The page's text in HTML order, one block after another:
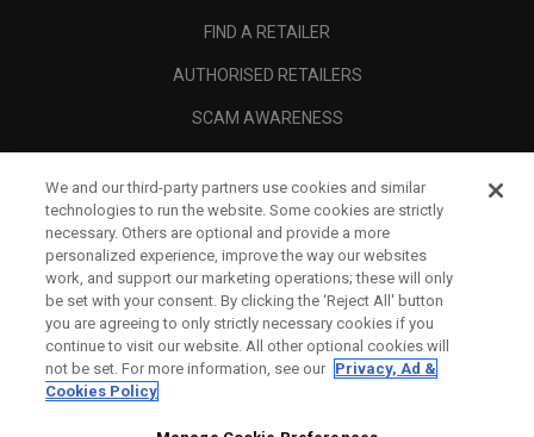
FIND A RETAILER
AUTHORISED RETAILERS
SCAM AWARENESS
CORPORATE
We and our third-party partners use cookies and similar
technologies to run the website. Some cookies are strictly
necessary. Others are optional and provide a more
personalized experience, improve the way our websites
work, and support our marketing operations; these will only
be set with your consent. By clicking the ‘Reject All' button
you are agreeing to only strictly necessary cookies if you
continue to visit our website. All other optional cookies will
not be set. For more information, see our Privacy, Ad &
Cookies Policy